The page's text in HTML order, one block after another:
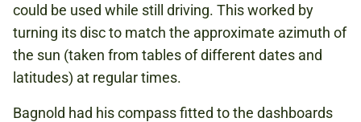
could be used while still driving. This worked by
turning its disc to match the approximate azimuth of
the sun (taken from tables of different dates and
latitudes) at regular times.
Bagnold had his compass fitted to the dashboards